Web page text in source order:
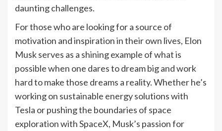
daunting challenges.
For those who are looking for a source of
motivation and inspiration in their own lives, Elon
Musk serves as a shining example of what is
possible when one dares to dream big and work
hard to make those dreams a reality. Whether he’s
working on sustainable energy solutions with
Tesla or pushing the boundaries of space
exploration with SpaceX, Musk’s passion for